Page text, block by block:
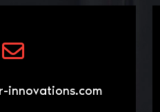
innovations.com